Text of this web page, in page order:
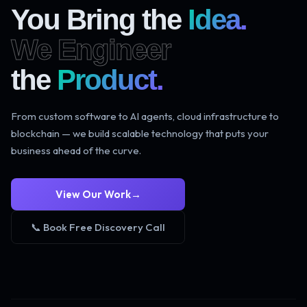
You Bring the Idea.
We Engineer
the Product.
From custom software to AI agents, cloud infrastructure to
blockchain — we build scalable technology that puts your
business ahead of the curve.
View Our Work→
📞 Book Free Discovery Call